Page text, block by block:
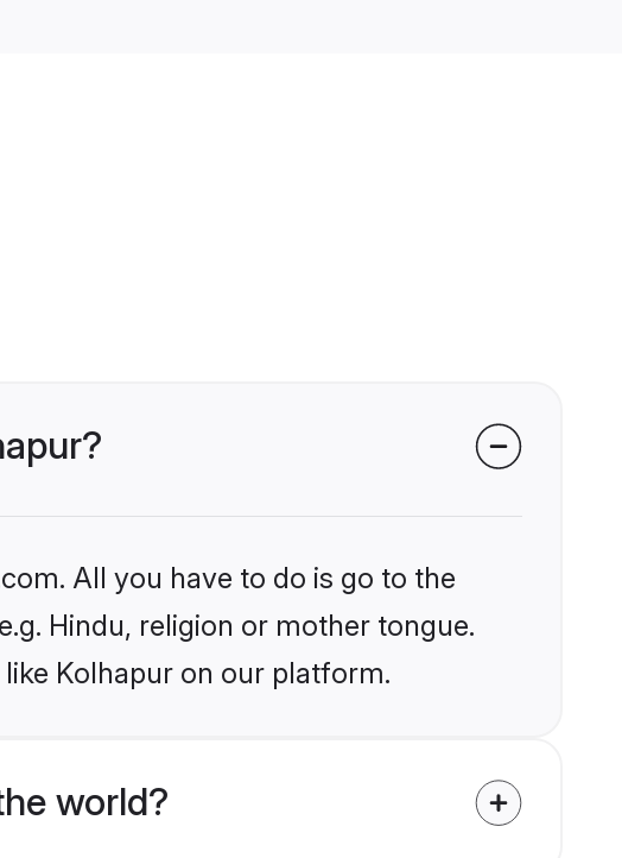
All you have to do is go to the
Hindu, religion or mother tongue.
Kolhapur on our platform.
world?